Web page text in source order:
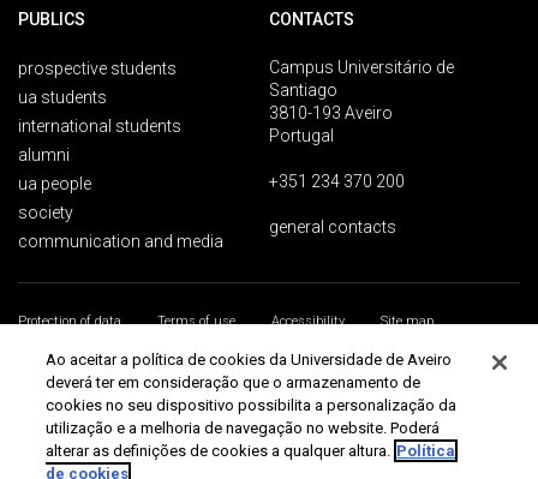
PUBLICS
prospective students
ua students
international students
alumni
ua people
society
communication and media
CONTACTS
Campus Universitário de
Santiago
3810-193 Aveiro
Portugal
+351 234 370 200
general contacts
Protection of data Terms of use Accessibility
Site map
Universidade de Aveiro 2026
Ao aceitar a política de cookies da Universidade de Aveiro
deverá ter em consideração que o armazenamento de
cookies no seu dispositivo possibilita a personalização da
utilização e a melhoria de navegação no website. Poderá
alterar as definições de cookies a qualquer altura. Política
de cookies